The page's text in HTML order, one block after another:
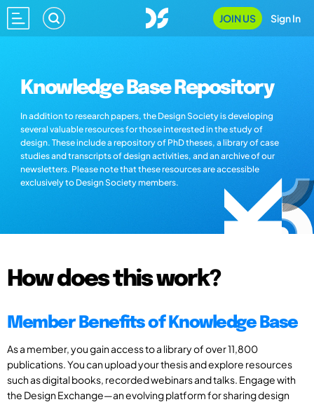
JOIN US Sign In
Knowledge Base Repository
In addition to research papers, the Design Society is developing
several valuable resources for those interested in the study of
design. These include a repository of PhD theses, a library of case
studies and transcripts of design activities, and an archive of our
newsletters. Please note that these resources are accessible
exclusively to Design Society members.
How does this work?
Member Benefits of Knowledge Base
As a member, you gain access to a library of over 11,800
publications. You can upload your thesis and explore resources
such as digital books, recorded webinars and talks. Engage with
the Design Exchange—an evolving platform for sharing design